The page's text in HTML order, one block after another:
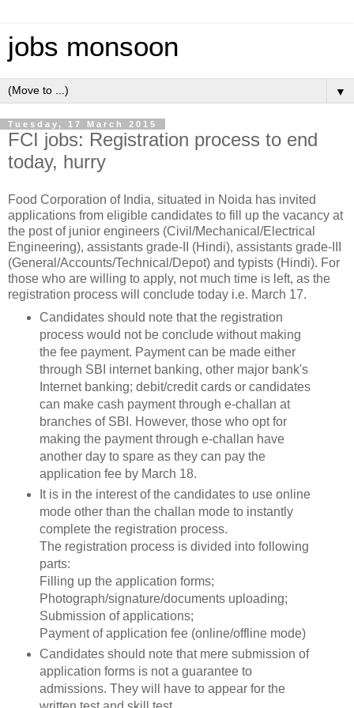
jobs monsoon
▼
Tuesday, 17 March 2015
FCI jobs: Registration process to end
today, hurry
Food Corporation of India, situated in Noida has invited
applications from eligible candidates to fill up the vacancy at
the post of junior engineers (Civil/Mechanical/Electrical
Engineering), assistants grade-II (Hindi), assistants grade-III
(General/Accounts/Technical/Depot) and typists (Hindi). For
those who are willing to apply, not much time is left, as the
registration process will conclude today i.e. March 17.
Candidates should note that the registration
process would not be conclude without making
the fee payment. Payment can be made either
through SBI internet banking, other major bank's
Internet banking; debit/credit cards or candidates
can make cash payment through e-challan at
branches of SBI. However, those who opt for
making the payment through e-challan have
another day to spare as they can pay the
application fee by March 18.
It is in the interest of the candidates to use online
mode other than the challan mode to instantly
complete the registration process.
The registration process is divided into following
parts:
Filling up the application forms;
Photograph/signature/documents uploading;
Submission of applications;
Payment of application fee (online/offline mode)
Candidates should note that mere submission of
application forms is not a guarantee to
admissions. They will have to appear for the